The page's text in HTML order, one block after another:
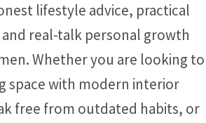
lifestyle advice, practical
real-talk personal growth
Whether you are looking to
space with modern interior
free from outdated habits, or